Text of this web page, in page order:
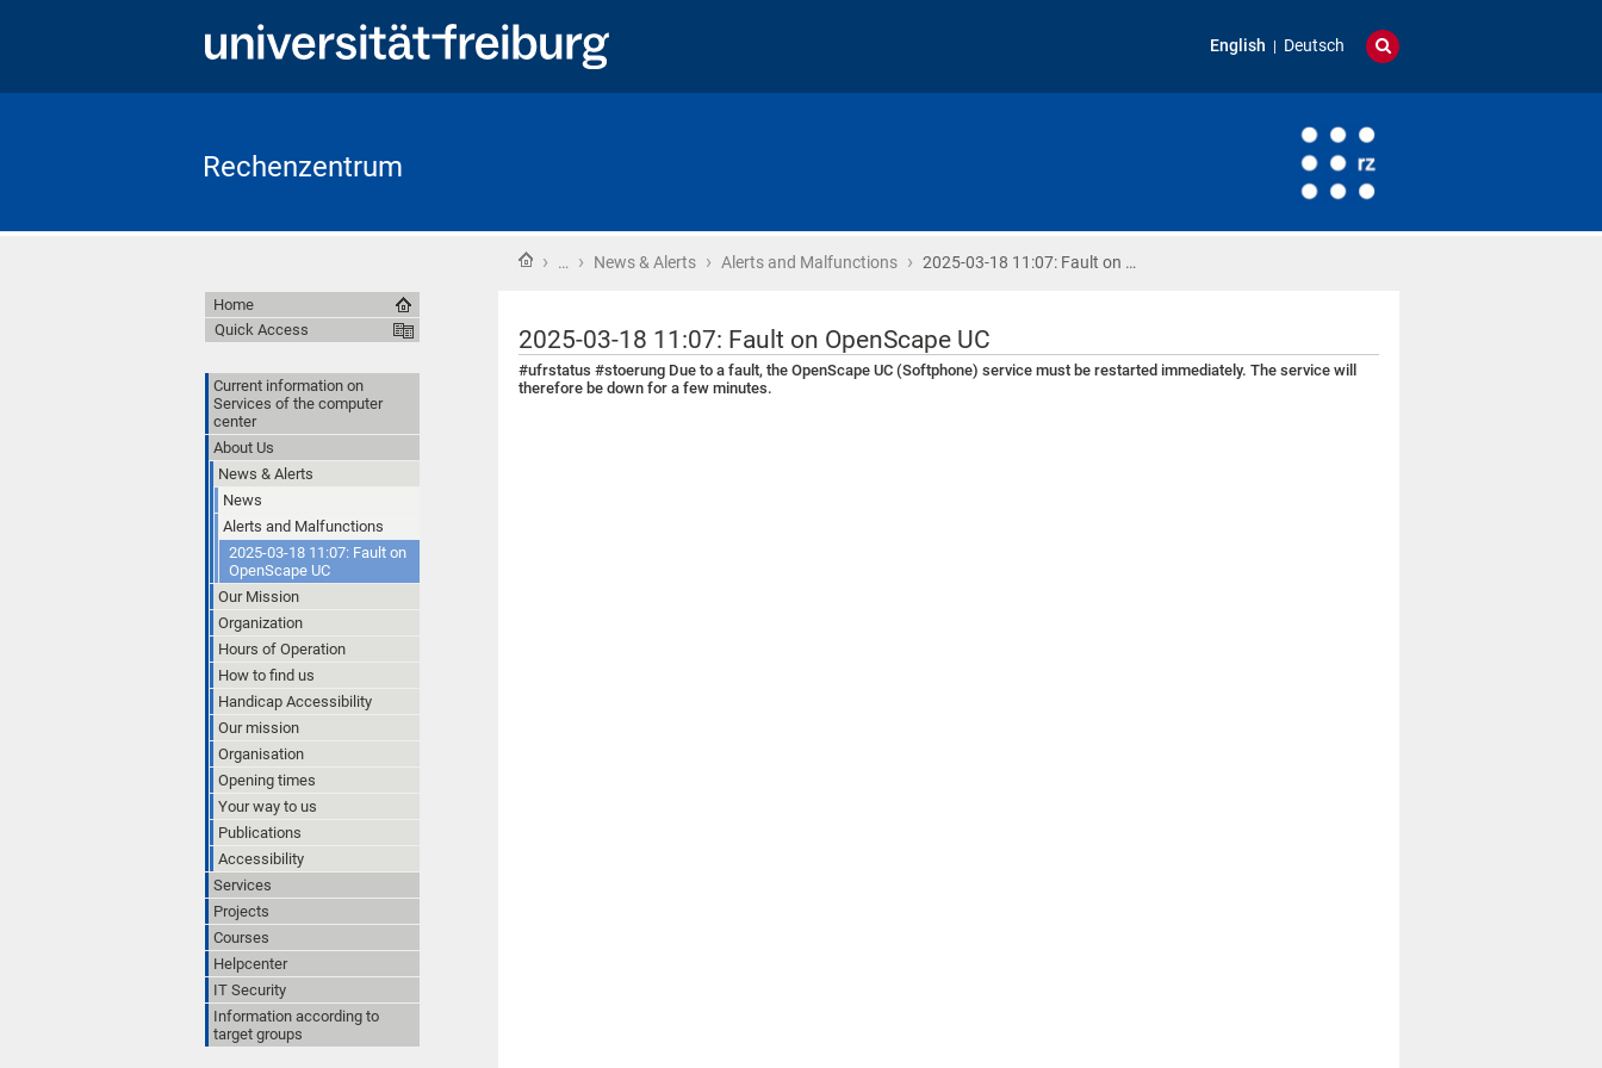
English Deutsch
Rechenzentrum
Home
› … › News & Alerts › Alerts and Malfunctions › 2025-03-18 11:07: Fault on …
2025-03-18 11:07: Fault on OpenScape UC
#ufrstatus #stoerung Due to a fault, the OpenScape UC (Softphone) service must be restarted immediately. The service will
therefore be down for a few minutes.
Home
Quick Access
Current information on
Services of the computer
center
About Us
News & Alerts
News
Alerts and Malfunctions
2025-03-18 11:07: Fault on
OpenScape UC
Our Mission
Organization
Hours of Operation
How to find us
Handicap Accessibility
Our mission
Organisation
Opening times
Your way to us
Publications
Accessibility
Services
Projects
Courses
Helpcenter
IT Security
Information according to
target groups